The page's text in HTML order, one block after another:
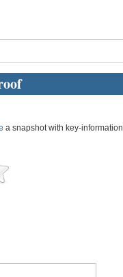
a snapshot with key-information